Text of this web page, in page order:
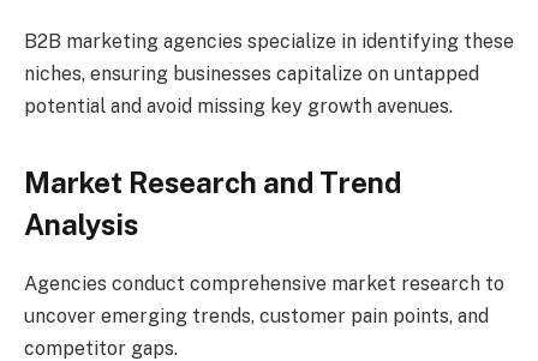
B2B marketing agencies specialize in identifying these
niches, ensuring businesses capitalize on untapped
potential and avoid missing key growth avenues.
Market Research and Trend
Analysis
Agencies conduct comprehensive market research to
uncover emerging trends, customer pain points, and
competitor gaps.